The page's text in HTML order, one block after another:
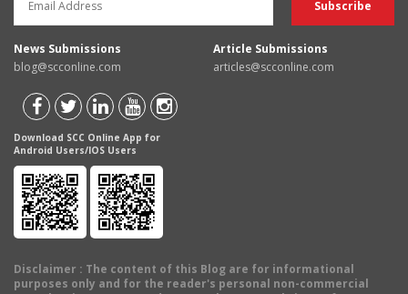
News Submissions
blog@scconline.com
Article Submissions
articles@scconline.com
Download SCC Online App for
Android Users/IOS Users
Disclaimer : The content of this Blog are for informational
purposes only and for the reader's personal non-commercial